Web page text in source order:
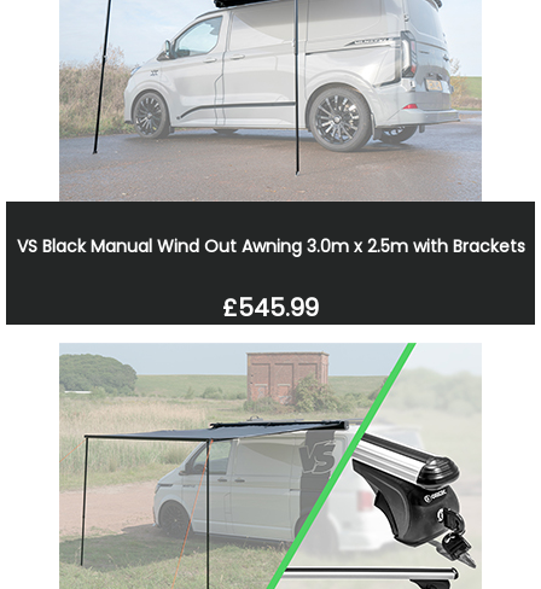
VS Black Manual Wind Out Awning 3.0m x 2.5m with Brackets
£545.99